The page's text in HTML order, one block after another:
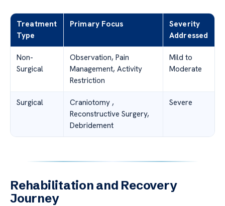
Treatment
Type
Primary Focus
Severity
Addressed
Non-
Surgical
Observation, Pain
Management, Activity
Restriction
Mild to
Moderate
Surgical
Craniotomy ,
Reconstructive Surgery,
Debridement
Severe
Rehabilitation and Recovery
Journey